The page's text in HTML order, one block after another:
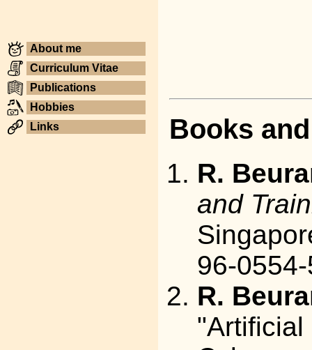
About me
Curriculum Vitae
Publications
Hobbies
Links
Books
R.
and
96-
R.